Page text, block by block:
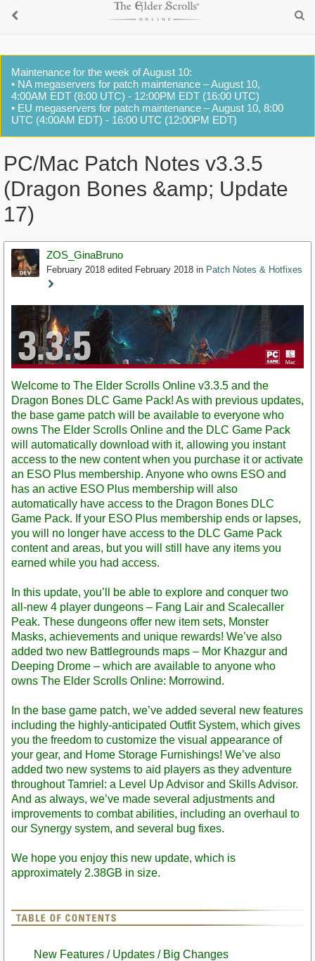
Maintenance for the week of August 10:
• NA megaservers for patch maintenance – August 10,
4:00AM EDT (8:00 UTC) - 12:00PM EDT (16:00 UTC)
• EU megaservers for patch maintenance – August 10, 8:00
UTC (4:00AM EDT) - 16:00 UTC (12:00PM EDT)
PC/Mac Patch Notes v3.3.5
(Dragon Bones &amp; Update
17)
ZOS_GinaBruno
February 2018 edited February 2018 in Patch Notes & Hotfixes
Staff
Post
Welcome to The Elder Scrolls Online v3.3.5 and the
Dragon Bones DLC Game Pack! As with previous updates,
the base game patch will be available to everyone who
owns The Elder Scrolls Online and the DLC Game Pack
will automatically download with it, allowing you instant
access to the new content when you purchase it or activate
an ESO Plus membership. Anyone who owns ESO and
has an active ESO Plus membership will also
automatically have access to the Dragon Bones DLC
Game Pack. If your ESO Plus membership ends or lapses,
you will no longer have access to the DLC Game Pack
content and areas, but you will still have any items you
earned while you had access.
In this update, you’ll be able to explore and conquer two
all-new 4 player dungeons – Fang Lair and Scalecaller
Peak. These dungeons offer new item sets, Monster
Masks, achievements and unique rewards! We’ve also
added two new Battlegrounds maps – Mor Khazgur and
Deeping Drome – which are available to anyone who
owns The Elder Scrolls Online: Morrowind.
In the base game patch, we’ve added several new features
including the highly-anticipated Outfit System, which gives
you the freedom to customize the visual appearance of
your gear, and Home Storage Furnishings! We’ve also
added two new systems to aid players as they adventure
throughout Tamriel: a Level Up Advisor and Skills Advisor.
And as always, we’ve made several adjustments and
improvements to combat abilities, including an overhaul to
our Synergy system, and several bug fixes.
We hope you enjoy this new update, which is
approximately 2.38GB in size.
New Features / Updates / Big Changes